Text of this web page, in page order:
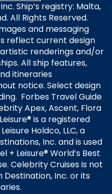
Ship’s registry: Malta,
All Rights Reserved.
and messaging
reflect current design
renderings and/or
All ship features,
itineraries
notice. Select design
Forbes Travel Guide
Apex, Ascent, Flora
is a registered
Holdco, LLC, a
Inc. and is used
+ Leisure® World’s Best
Celebrity Cruises is not
Inc. or its